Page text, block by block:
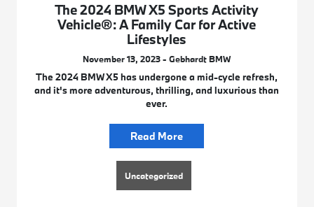
The 2024 BMW X5 Sports Activity
Vehicle®: A Family Car for Active
Lifestyles
November 13, 2023 - Gebhardt BMW
The 2024 BMW X5 has undergone a mid-cycle refresh,
and it's more adventurous, thrilling, and luxurious than
ever.
Read More
Uncategorized